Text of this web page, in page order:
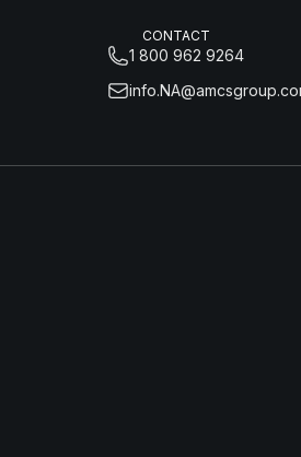
CONTACT
1 800 962 9264